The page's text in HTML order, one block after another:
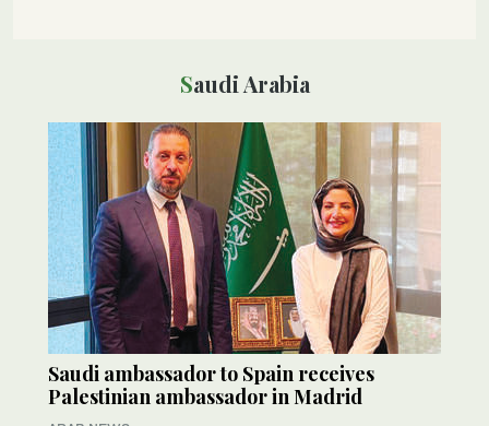
Saudi Arabia
Saudi ambassador to Spain receives
Palestinian ambassador in Madrid